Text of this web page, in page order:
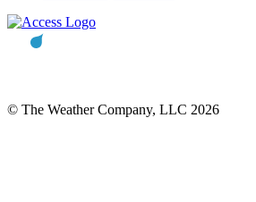
© The Weather Company, LLC 2026